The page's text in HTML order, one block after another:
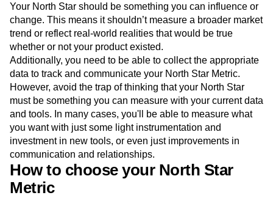
Your North Star should be something you can influence or
change. This means it shouldn’t measure a broader market
trend or reflect real-world realities that would be true
whether or not your product existed.
Additionally, you need to be able to collect the appropriate
data to track and communicate your North Star Metric.
However, avoid the trap of thinking that your North Star
must be something you can measure with your current data
and tools. In many cases, you'll be able to measure what
you want with just some light instrumentation and
investment in new tools, or even just improvements in
communication and relationships.
How to choose your North Star
Metric